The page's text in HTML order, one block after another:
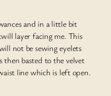
and in a little bit
layer facing me. This
not be sewing eyelets
basted to the velvet
line which is left open.